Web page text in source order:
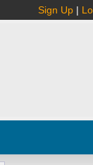
Sign Up |